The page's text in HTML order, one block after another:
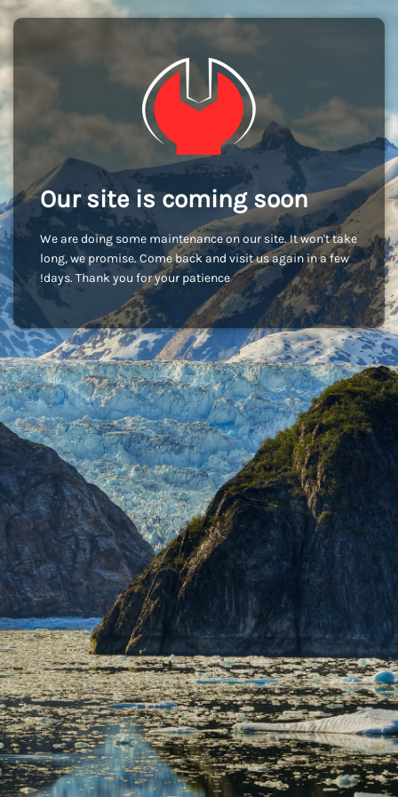
Our site is coming soon
We are doing some maintenance on our site. It won't take
long, we promise. Come back and visit us again in a few
days. Thank you for your patience!